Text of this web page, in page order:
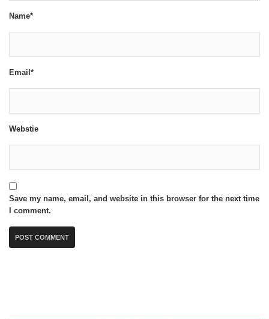
Name*
Email*
Webstie
Save my name, email, and website in this browser for the next time
I comment.